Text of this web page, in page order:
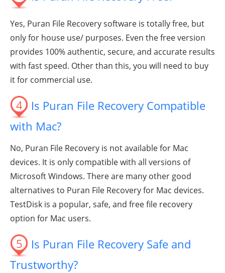
Yes, Puran File Recovery software is totally free, but
only for house use/ purposes. Even the free version
provides 100% authentic, secure, and accurate results
with fast speed. Other than this, you will need to buy
it for commercial use.
4
Is Puran File Recovery Compatible
with Mac?
No, Puran File Recovery is not available for Mac
devices. It is only compatible with all versions of
Microsoft Windows. There are many other good
alternatives to Puran File Recovery for Mac devices.
TestDisk is a popular, safe, and free file recovery
option for Mac users.
5
Is Puran File Recovery Safe and
Trustworthy?